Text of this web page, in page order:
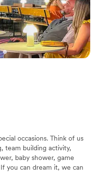
occasions. Think of us
team building activity,
baby shower, game
you can dream it, we can